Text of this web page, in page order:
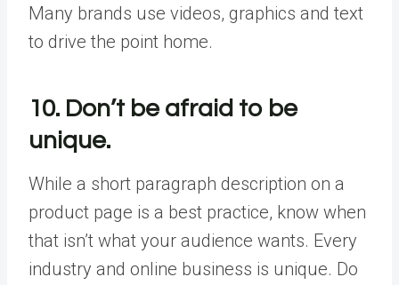
Many brands use videos, graphics and text
to drive the point home.
10. Don’t be afraid to be
unique.
While a short paragraph description on a
product page is a best practice, know when
that isn’t what your audience wants. Every
industry and online business is unique. Do